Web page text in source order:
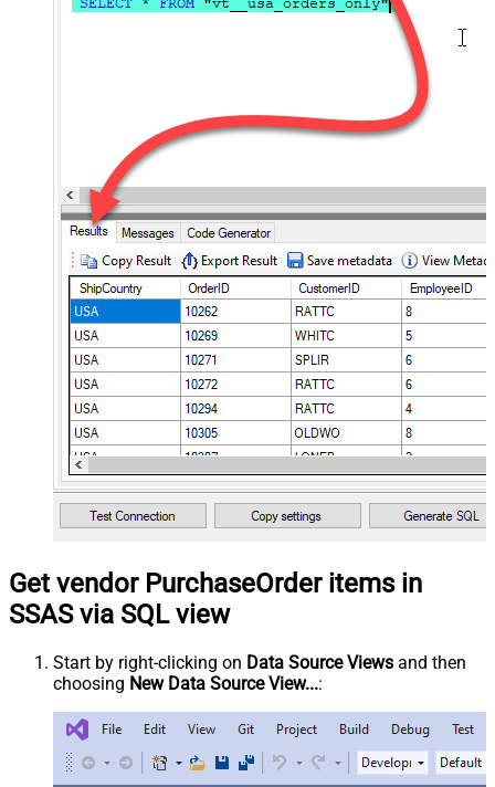
Get vendor PurchaseOrder items in
SSAS via SQL view
Start by right-clicking on Data Source Views and then
choosing New Data Source View...: